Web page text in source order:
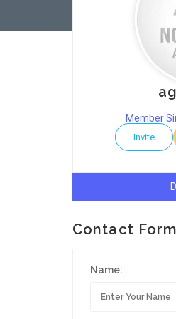
Member
Invite
Contact Form
Name: